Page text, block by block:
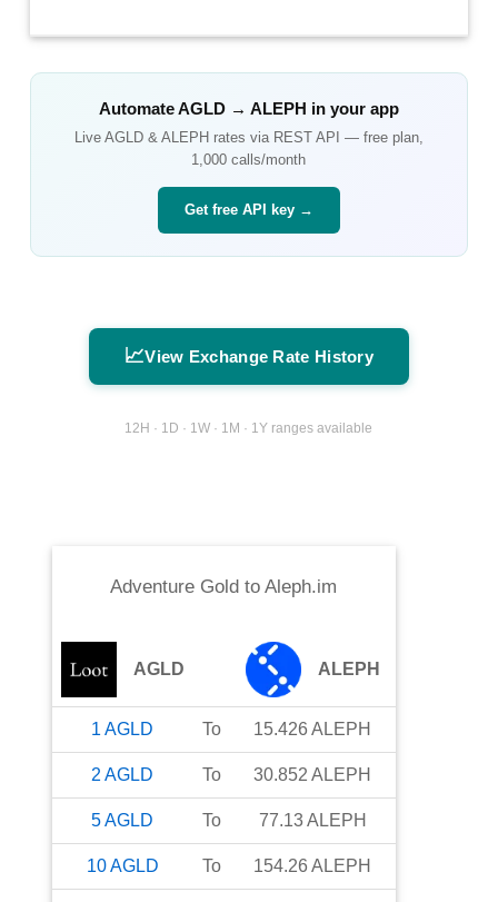
AutomateAGLD→ ALEPH in your app
Live AGLD& ALEPHrates via REST API — free plan,
1,000 calls/month
Get free API key →
📈View Exchange Rate History
12H · 1D · 1W · 1M · 1Y ranges available
Adventure Gold toAleph.im
AGLD ALEPH
1 AGLD To 15.426 ALEPH
2 AGLD To 30.852 ALEPH
5AGLD To 77.13ALEPH
10AGLD To 154.26 ALEPH